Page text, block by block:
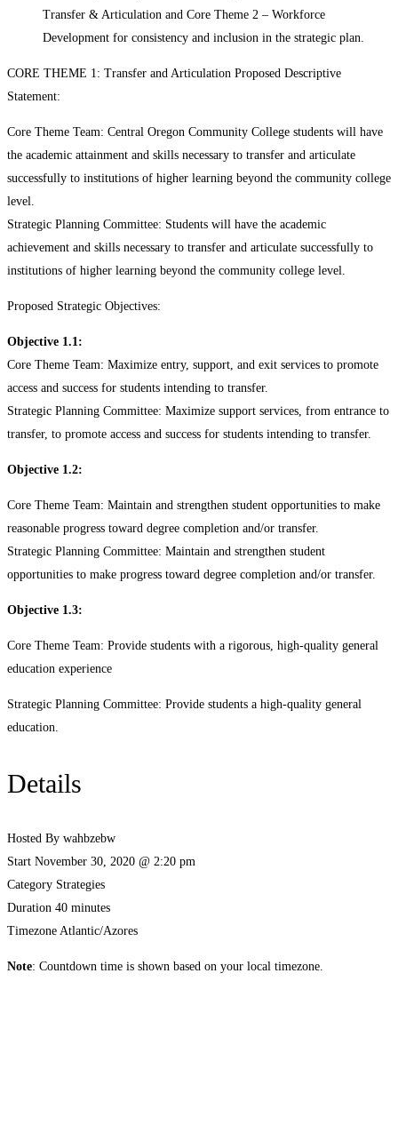
Transfer & Articulation and Core Theme 2 – Workforce
Development for consistency and inclusion in the strategic plan.
CORE THEME 1: Transfer and Articulation Proposed Descriptive
Statement:
Core Theme Team: Central Oregon Community College students will have
the academic attainment and skills necessary to transfer and articulate
successfully to institutions of higher learning beyond the community college
level.
Strategic Planning Committee: Students will have the academic
achievement and skills necessary to transfer and articulate successfully to
institutions of higher learning beyond the community college level.
Proposed Strategic Objectives:
Objective 1.1:
Core Theme Team: Maximize entry, support, and exit services to promote
access and success for students intending to transfer.
Strategic Planning Committee: Maximize support services, from entrance to
transfer, to promote access and success for students intending to transfer.
Objective 1.2:
Core Theme Team: Maintain and strengthen student opportunities to make
reasonable progress toward degree completion and/or transfer.
Strategic Planning Committee: Maintain and strengthen student
opportunities to make progress toward degree completion and/or transfer.
Objective 1.3:
Core Theme Team: Provide students with a rigorous, high-quality general
education experience
Strategic Planning Committee: Provide students a high-quality general
education.
Details
Hosted By wahbzebw
Start November 30, 2020 @ 2:20 pm
Category Strategies
Duration 40 minutes
Timezone Atlantic/Azores
Note: Countdown time is shown based on your local timezone.